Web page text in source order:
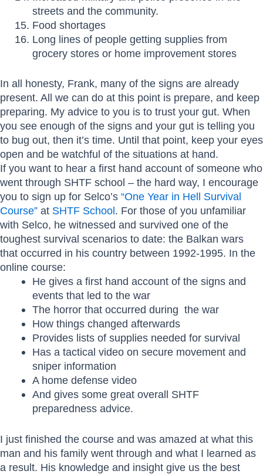
streets and the community.
Food shortages
Long lines of people getting supplies from
grocery stores or home improvement stores
In all honesty, Frank, many of the signs are already
present. All we can do at this point is prepare, and keep
preparing. My advice to you is to trust your gut. When
you see enough of the signs and your gut is telling you
to bug out, then it’s time. Until that point, keep your eyes
open and be watchful of the situations at hand.
If you want to hear a first hand account of someone who
went through SHTF school – the hard way, I encourage
you to sign up for Selco’s “One Year in Hell Survival
Course” at SHTF School. For those of you unfamiliar
with Selco, he witnessed and survived one of the
toughest survival scenarios to date: the Balkan wars
that occurred in his country between 1992-1995. In the
online course:
He gives a first hand account of the signs and
events that led to the war
The horror that occurred during the war
How things changed afterwards
Provides lists of supplies needed for survival
Has a tactical video on secure movement and
sniper information
A home defense video
And gives some great overall SHTF
preparedness advice.
I just finished the course and was amazed at what this
man and his family went through and what I learned as
a result. His knowledge and insight give us the best